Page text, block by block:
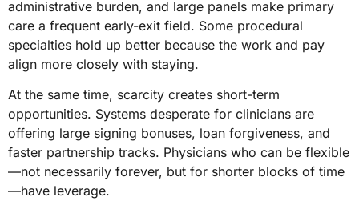
administrative burden, and large panels make primary
care a frequent early-exit field. Some procedural
specialties hold up better because the work and pay
align more closely with staying.
At the same time, scarcity creates short-term
opportunities. Systems desperate for clinicians are
offering large signing bonuses, loan forgiveness, and
faster partnership tracks. Physicians who can be flexible
—not necessarily forever, but for shorter blocks of time
—have leverage.